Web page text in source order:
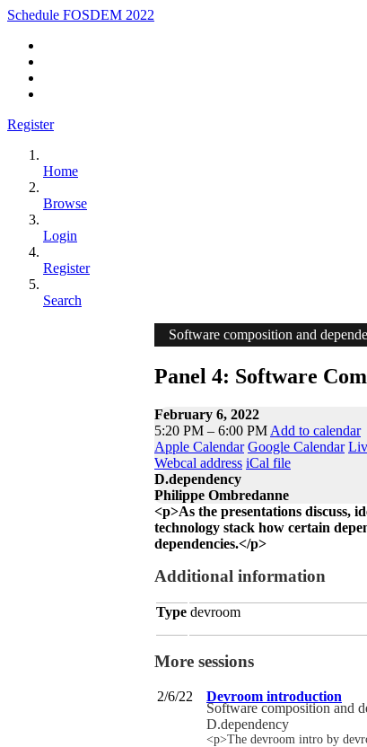
Schedule FOSDEM 2022
Register
Home
Browse
Login
Register
Search
Software composition and
Panel 4: Software
February 6, 2022
5:20 PM – 6:00 PM Add to calendar
Apple Calendar Google Calendar
Webcal address iCal file
D.dependency
Philippe Ombredanne
<p>As the presentations discuss,
technology stack how certain
dependencies.</p>
Additional information
Type devroom
More sessions
2/6/22 Devroom introduction
Software composition and
D.dependency
<p>The devroom intro by